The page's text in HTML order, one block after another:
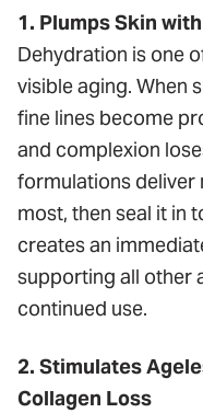
1. Plumps Skin
Dehydration is one
visible aging. When
fine lines become
and complexion
formulations deliver
most, then seal it in
creates an
supporting all other
continued use.
2. Stimulates
Collagen Loss